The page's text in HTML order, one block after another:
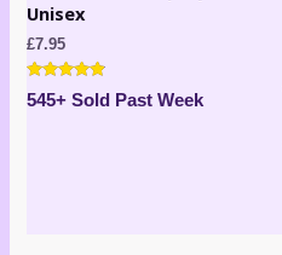
Unisex
£7.95
Rated
4.73
545+ Sold Past Week